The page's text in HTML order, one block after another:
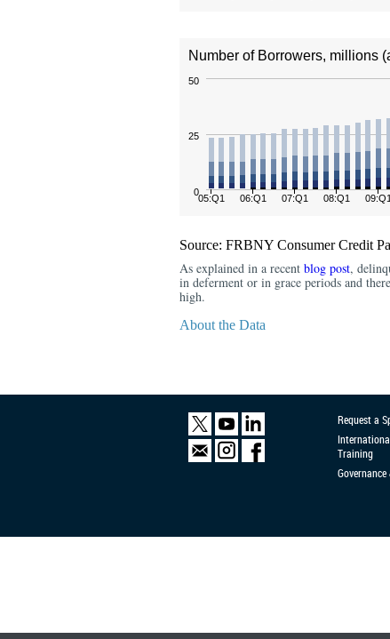
Number of Borrowers, millions
05:Q1 06:Q1 07:Q1 08:Q1 09:Q1
0
25
50
Source: FRBNY Consumer Credit
As explained in a recent blog post,
in deferment or in grace periods and
high.
About the Data
Request a
Training